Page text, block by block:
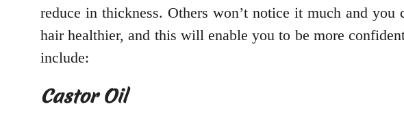
reduce in thickness. Others won’t notice it much and
hair healthier, and this will enable you to be more
include:
Castor Oil